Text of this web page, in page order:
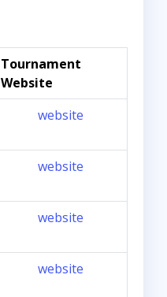
Tournament
Website
website
website
website
website